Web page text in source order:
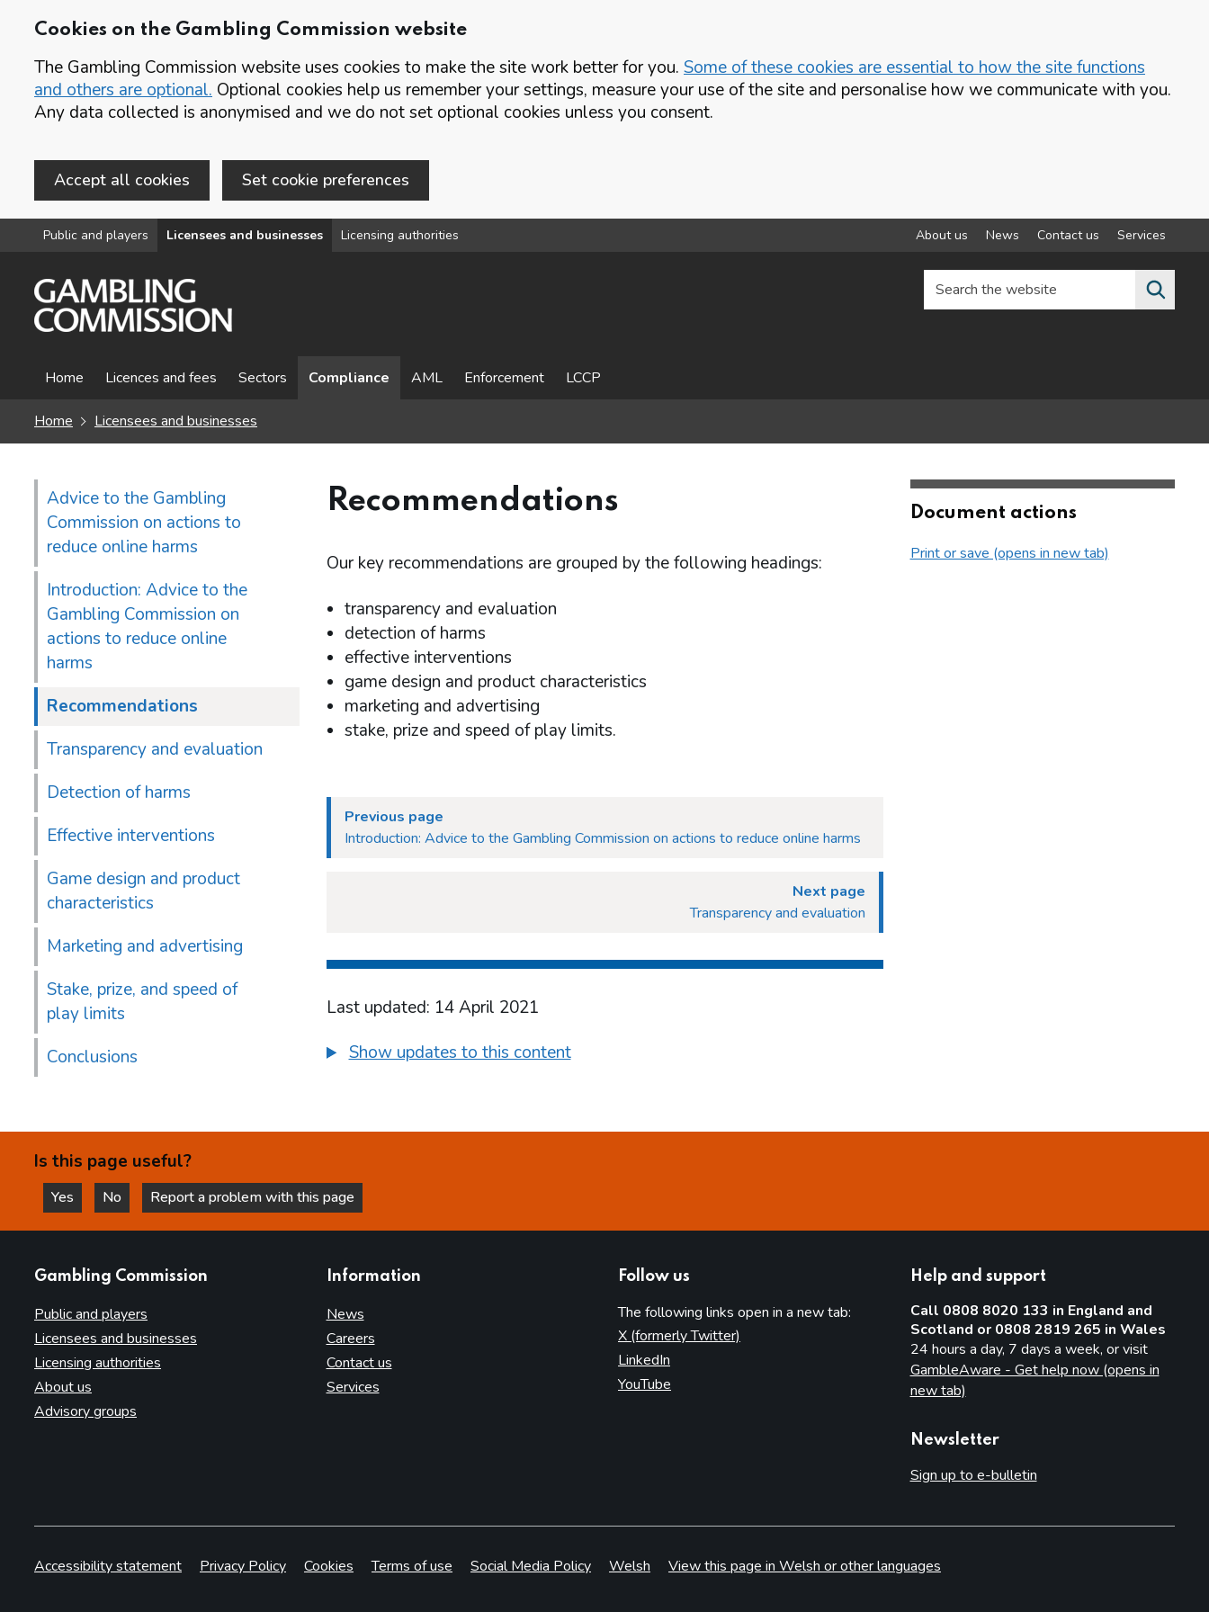
Cookies on the Gambling Commission website
The Gambling Commission website uses cookies to make the site work better for you. Some of these cookies are essential to how the site functions
and others are optional. Optional cookies help us remember your settings, measure your use of the site and personalise how we communicate with you.
Any data collected is anonymised and we do not set optional cookies unless you consent.
Accept all cookies Set cookie preferences
Skip to main content
Public and players Licensees and businesses Licensing authorities About us News Contact us Services
Search the website
Home Licences and fees Sectors Compliance AML Enforcement LCCP
Home Licensees and businesses
Advice to the Gambling
Commission on actions to
reduce online harms
Introduction: Advice to the
Gambling Commission on
actions to reduce online
harms
Recommendations
Transparency and evaluation
Detection of harms
Effective interventions
Game design and product
characteristics
Marketing and advertising
Stake, prize, and speed of
play limits
Conclusions
Recommendations
Our key recommendations are grouped by the following headings:
transparency and evaluation
detection of harms
effective interventions
game design and product characteristics
marketing and advertising
stake, prize and speed of play limits.
Previous page
Introduction: Advice to the Gambling Commission on actions to reduce online harms
Next page
Transparency and evaluation
Last updated: 14 April 2021
Show updates to this content
Document actions
Print or save (opens in new tab)
Is this page useful?
Yes
this page is helpful
No
this page is not helpful
Report a problem with this page
Gambling Commission
Public and players
Licensees and businesses
Licensing authorities
About us
Advisory groups
Information
News
Careers
Contact us
Services
Follow us
The following links open in a new tab:
X (formerly Twitter)
LinkedIn
YouTube
Help and support
Call 0808 8020 133 in England and
Scotland or 0808 2819 265 in Wales
24 hours a day, 7 days a week, or visit
GambleAware - Get help now (opens in
new tab)
Newsletter
Sign up to e-bulletin
Accessibility statement Privacy Policy Cookies Terms of use Social Media Policy Welsh View this page in Welsh or other languages